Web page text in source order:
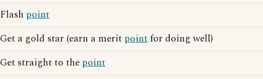
Flash point
Get a gold star (earn a merit pointfor doing well)
Get straight to the point